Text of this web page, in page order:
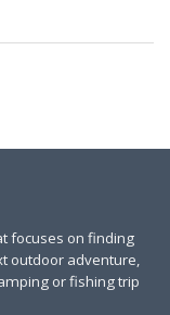
focuses on finding
outdoor adventure,
or fishing trip